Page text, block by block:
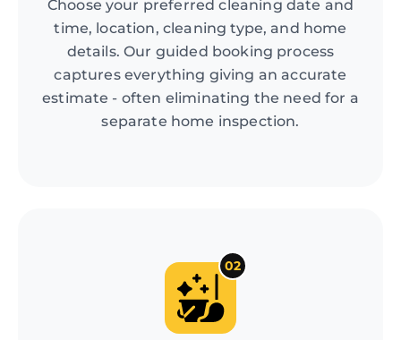
Choose your preferred cleaning date and
time, location, cleaning type, and home
details. Our guided booking process
captures everything giving an accurate
estimate - often eliminating the need for a
separate home inspection.
02